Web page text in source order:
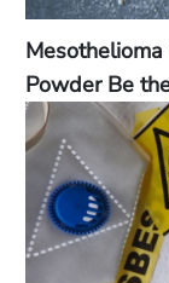
Powder Be